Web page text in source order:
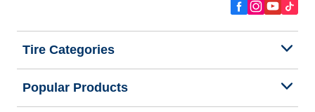
Tire Categories
Popular Products